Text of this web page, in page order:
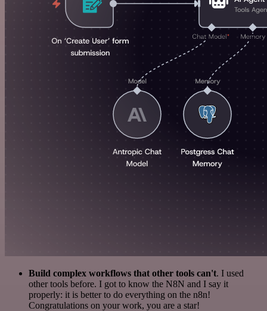
Build complex workflows that other tools can't. I used
other tools before. I got to know the N8N and I say it
properly: it is better to do everything on the n8n!
Congratulations on your work, you are a star!